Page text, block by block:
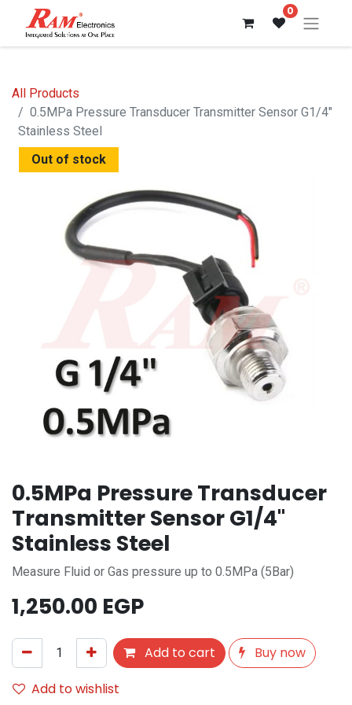
0
All Products
0.5MPa Pressure Transducer Transmitter Sensor G1/4"
Stainless Steel
Out of stock
0.5MPa Pressure Transducer
Transmitter Sensor G1/4"
Stainless Steel
Measure Fluid or Gas pressure up to 0.5MPa (5Bar)
1,250.00 EGP
Add to cart
Buy now
Add to wishlist